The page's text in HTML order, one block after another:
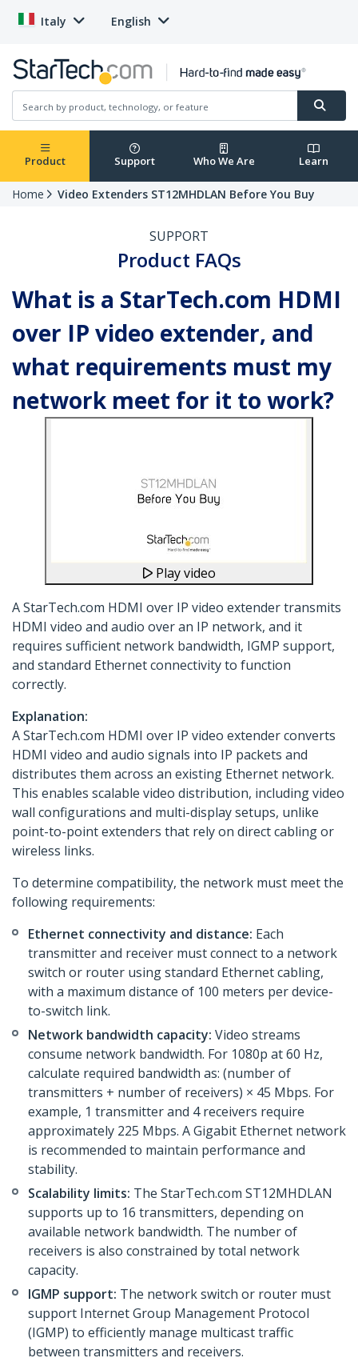
Italy English
Product Support Who We Are Learn
Home Video Extenders ST12MHDLAN Before You Buy
SUPPORT
Product FAQs
What is a StarTech.com HDMI
over IP video extender, and
what requirements must my
network meet for it to work?
Play video
A StarTech.com HDMI over IP video extender transmits
HDMI video and audio over an IP network, and it
requires sufficient network bandwidth, IGMP support,
and standard Ethernet connectivity to function
correctly.
Explanation:
A StarTech.com HDMI over IP video extender converts
HDMI video and audio signals into IP packets and
distributes them across an existing Ethernet network.
This enables scalable video distribution, including video
wall configurations and multi-display setups, unlike
point-to-point extenders that rely on direct cabling or
wireless links.
To determine compatibility, the network must meet the
following requirements:
Ethernet connectivity and distance: Each
transmitter and receiver must connect to a network
switch or router using standard Ethernet cabling,
with a maximum distance of 100 meters per device-
to-switch link.
Network bandwidth capacity: Video streams
consume network bandwidth. For 1080p at 60 Hz,
calculate required bandwidth as: (number of
transmitters + number of receivers) × 45 Mbps. For
example, 1 transmitter and 4 receivers require
approximately 225 Mbps. A Gigabit Ethernet network
is recommended to maintain performance and
stability.
Scalability limits: The StarTech.com ST12MHDLAN
supports up to 16 transmitters, depending on
available network bandwidth. The number of
receivers is also constrained by total network
capacity.
IGMP support: The network switch or router must
support Internet Group Management Protocol
(IGMP) to efficiently manage multicast traffic
between transmitters and receivers.